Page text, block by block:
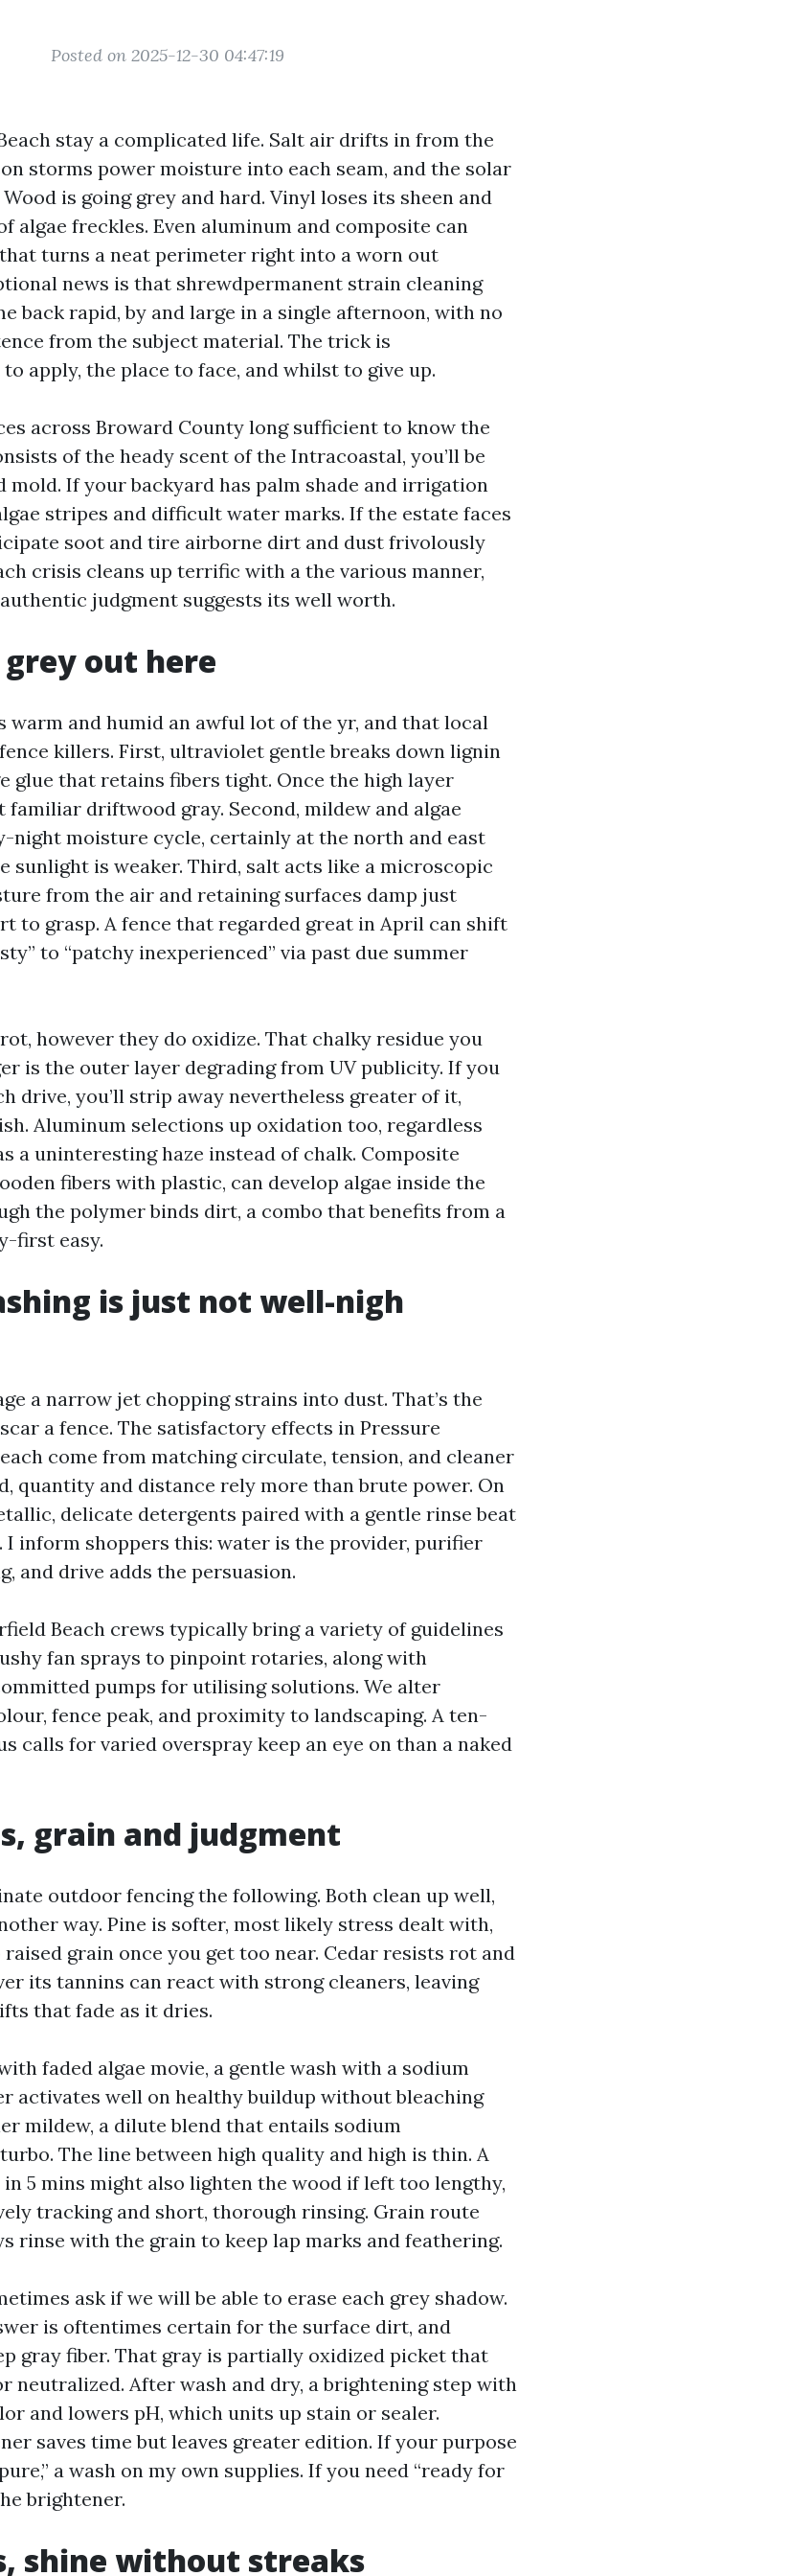
Posted on 2025-12-30 04:47:19
stay a complicated life. Salt air drifts in from the
storms power moisture into each seam, and the solar
is going grey and hard. Vinyl loses its sheen and
algae freckles. Even aluminum and composite can
turns a neat perimeter right into a worn out
news is that shrewdpermanent strain cleaning
back rapid, by and large in a single afternoon, with no
from the subject material. The trick is
apply, the place to face, and whilst to give up.
across Broward County long sufficient to know the
of the heady scent of the Intracoastal, you’ll be
If your backyard has palm shade and irrigation
stripes and difficult water marks. If the estate faces
soot and tire airborne dirt and dust frivolously
crisis cleans up terrific with a the various manner,
judgment suggests its well worth.
out here
warm and humid an awful lot of the yr, and that local
killers. First, ultraviolet gentle breaks down lignin
glue that retains fibers tight. Once the high layer
driftwood gray. Second, mildew and algae
night moisture cycle, certainly at the north and east
sunlight is weaker. Third, salt acts like a microscopic
from the air and retaining surfaces damp just
to grasp. A fence that regarded great in April can shift
to “patchy inexperienced” via past due summer
rot, however they do oxidize. That chalky residue you
is the outer layer degrading from UV publicity. If you
drive, you’ll strip away nevertheless greater of it,
Aluminum selections up oxidation too, regardless
a uninteresting haze instead of chalk. Composite
fibers with plastic, can develop algae inside the
the polymer binds dirt, a combo that benefits from a
first easy.
is just not well-nigh
a narrow jet chopping strains into dust. That’s the
a fence. The satisfactory effects in Pressure
come from matching circulate, tension, and cleaner
quantity and distance rely more than brute power. On
delicate detergents paired with a gentle rinse beat
I inform shoppers this: water is the provider, purifier
and drive adds the persuasion.
Beach crews typically bring a variety of guidelines
fan sprays to pinpoint rotaries, along with
pumps for utilising solutions. We alter
fence peak, and proximity to landscaping. A ten-
calls for varied overspray keep an eye on than a naked
grain and judgment
outdoor fencing the following. Both clean up well,
way. Pine is softer, most likely stress dealt with,
grain once you get too near. Cedar resists rot and
its tannins can react with strong cleaners, leaving
that fade as it dries.
faded algae movie, a gentle wash with a sodium
activates well on healthy buildup without bleaching
mildew, a dilute blend that entails sodium
The line between high quality and high is thin. A
5 mins might also lighten the wood if left too lengthy,
tracking and short, thorough rinsing. Grain route
rinse with the grain to keep lap marks and feathering.
ask if we will be able to erase each grey shadow.
is oftentimes certain for the surface dirt, and
gray fiber. That gray is partially oxidized picket that
neutralized. After wash and dry, a brightening step with
and lowers pH, which units up stain or sealer.
saves time but leaves greater edition. If your purpose
a wash on my own supplies. If you need “ready for
brightener.
shine without streaks